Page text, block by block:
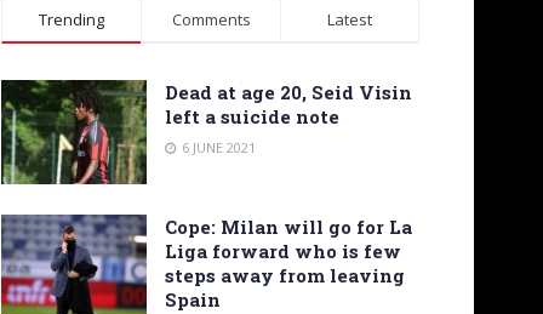
Trending Comments Latest
Dead at age 20, Seid Visin
left a suicide note
6 JUNE 2021
Cope: Milan will go for La
Liga forward who is few
steps away from leaving
Spain